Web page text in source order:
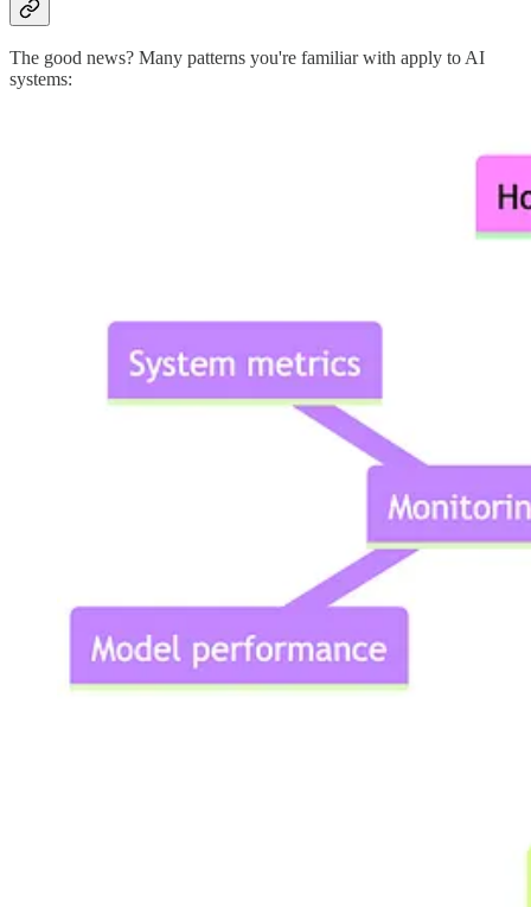
The good news? Many patterns you're familiar with apply to AI
systems: